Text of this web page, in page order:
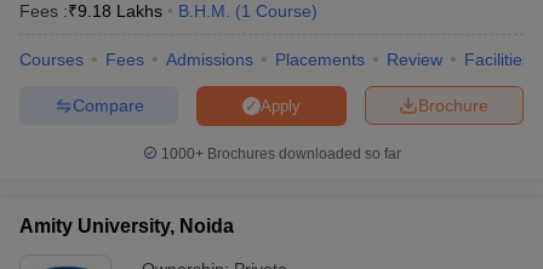
Fees :₹9.18 Lakhs B.H.M. (1 Course)
Courses Fees Admissions Placements Review Facilities
Brochure
Apply
Compare
1000+Brochures downloaded so far
Amity University, Noida